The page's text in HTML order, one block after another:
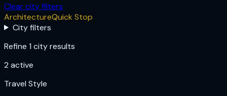
Clear city filters
ArchitectureQuick Stop
City filters
Refine 1 city results
2 active
Travel Style